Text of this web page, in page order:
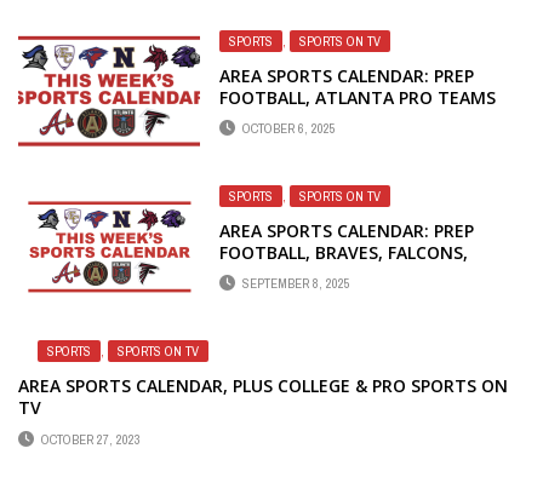
SPORTS SPORTS ON TV
AREA SPORTS CALENDAR: PREP
FOOTBALL, ATLANTA PRO TEAMS
OCTOBER 6, 2025
SPORTS , SPORTS ON TV
AREA SPORTS CALENDAR: PREP
FOOTBALL, BRAVES, FALCONS,
UNITED AND DREAM
SEPTEMBER 8, 2025
SPORTS , SPORTS ON TV
AREA SPORTS CALENDAR, PLUS COLLEGE & PRO SPORTS ON
TV
OCTOBER 27, 2023